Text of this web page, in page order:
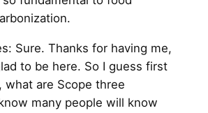
Sure. Thanks for having me,
to be here. So I guess first
what are Scope three
many people will know